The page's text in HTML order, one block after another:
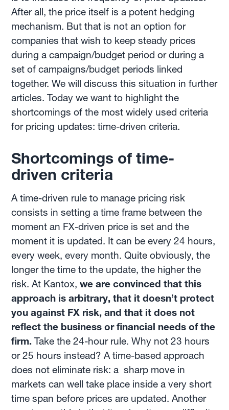
After all, the price itself is a potent hedging
mechanism. But that is not an option for
companies that wish to keep steady prices
during a campaign/budget period or during a
set of campaigns/budget periods linked
together. We will discuss this situation in further
articles. Today we want to highlight the
shortcomings of the most widely used criteria
for pricing updates: time-driven criteria.
Shortcomings of time-
driven criteria
A time-driven rule to manage pricing risk
consists in setting a time frame between the
moment an FX-driven price is set and the
moment it is updated. It can be every 24 hours,
every week, every month. Quite obviously, the
longer the time to the update, the higher the
risk. At Kantox,we are convinced that this
approach is arbitrary, that it doesn’t protect
you against FX risk, and that it does not
reflect the business or financial needs of the
firm. Take the 24-hour rule. Why not 23 hours
or 25 hours instead? A time-based approach
does not eliminate risk: a sharp move in
markets can well take place inside a very short
time span before prices are updated. Another